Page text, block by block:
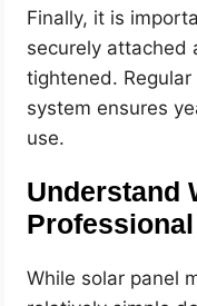
Finally, it is
securely attached
tightened.
system ensures
use.
Understand
While solar panel